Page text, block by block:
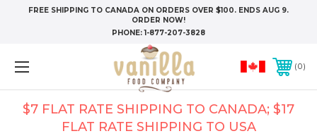
FREE SHIPPING TO CANADA ON ORDERS OVER $100. ENDS AUG 9.
ORDER NOW!
PHONE:1-877-207-3828
0
$7 FLAT RATE SHIPPING TO CANADA; $17
FLAT RATE SHIPPING TO USA